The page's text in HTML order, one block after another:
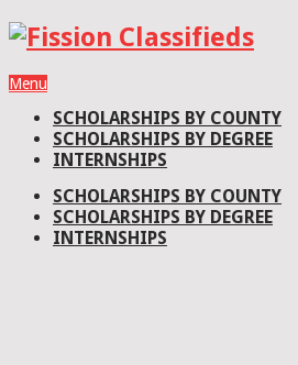
Menu
SCHOLARSHIPS BY COUNTY
SCHOLARSHIPS BY DEGREE
INTERNSHIPS
SCHOLARSHIPS BY COUNTY
SCHOLARSHIPS BY DEGREE
INTERNSHIPS